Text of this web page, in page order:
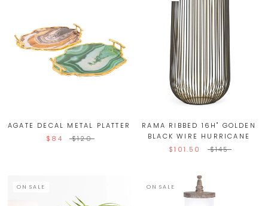
AGATE DECAL METAL PLATTER
$84
$120
RAMA RIBBED 16H" GOLDEN
BLACK WIRE HURRICANE
$101.50
$145
ON SALE ON SALE